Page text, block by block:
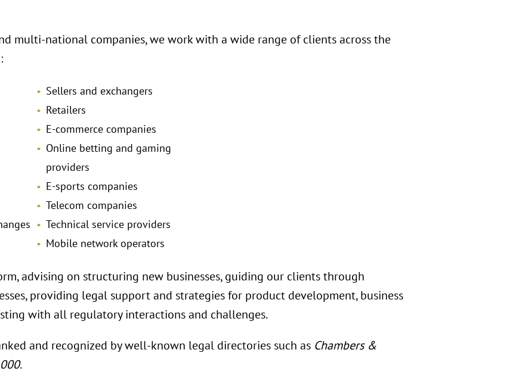
multi-national companies, we work with a wide range of clients across the
Sellers and exchangers
Retailers
E-commerce companies
Online betting and gaming
providers
E-sports companies
Telecom companies
Technical service providers
Mobile network operators
advising on structuring new businesses, guiding our clients through
providing legal support and strategies for product development, business
with all regulatory interactions and challenges.
and recognized by well-known legal directories such as Chambers &
.